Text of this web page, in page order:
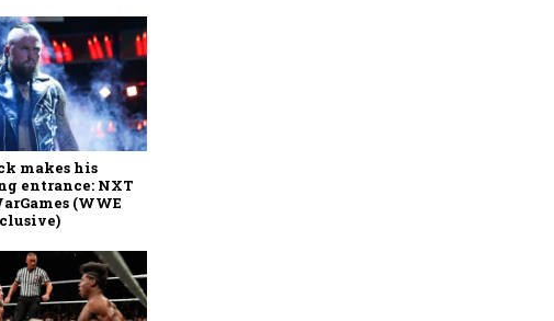
makes his
entrance: NXT
(WWE